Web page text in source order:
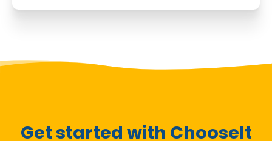
Get started with ChooseIt